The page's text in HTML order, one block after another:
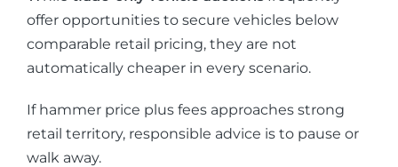
offer opportunities to secure vehicles below
comparable retail pricing, they are not
automatically cheaper in every scenario.
If hammer price plus fees approaches strong
retail territory, responsible advice is to pause or
walk away.